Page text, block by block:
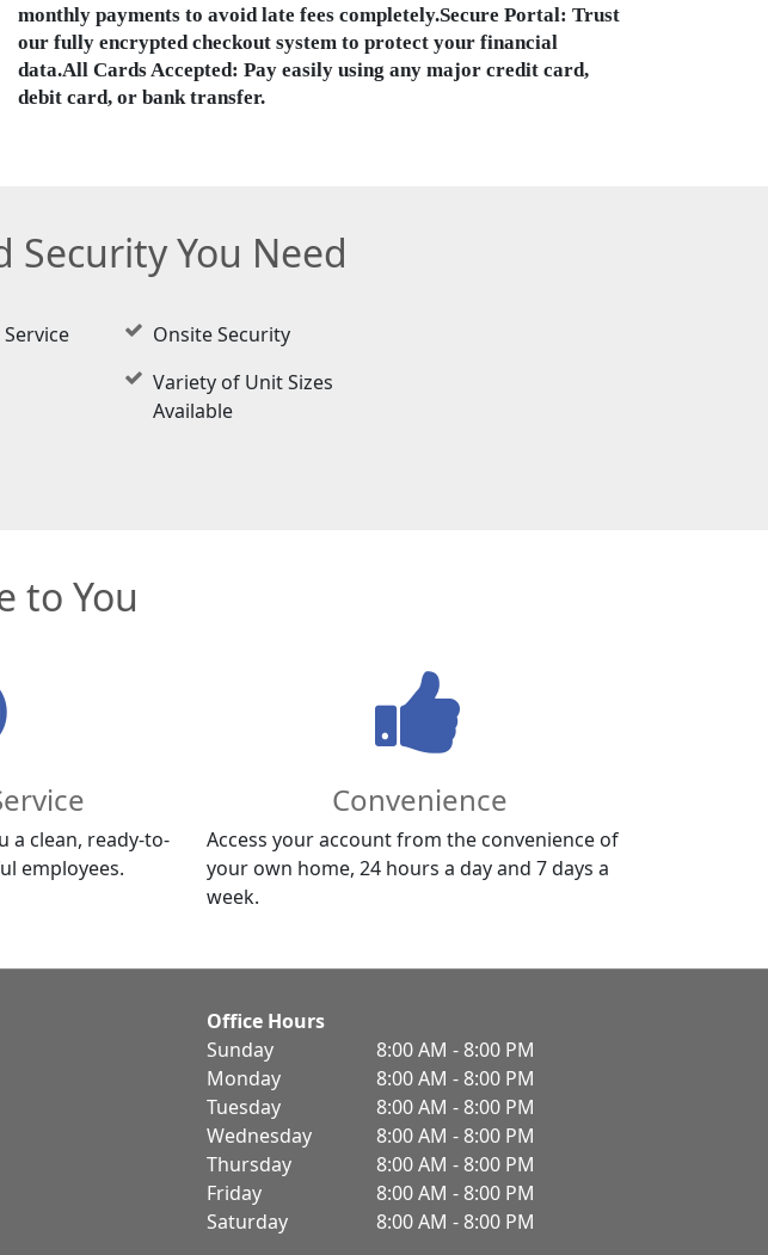
monthly payments to avoid late fees completely.Secure Portal: Trust
our fully encrypted checkout system to protect your financial
data.All Cards Accepted: Pay easily using any major credit card,
debit card, or bank transfer.
Security You Need
Onsite Security
Variety of Unit Sizes
Available
to You
a clean, ready-to-
employees.
Convenience
Access your account from the convenience of
your own home, 24 hours a day and 7 days a
week.
Office Hours
Sunday
8:00 AM - 8:00 PM
Monday
8:00 AM - 8:00 PM
Tuesday
8:00 AM - 8:00 PM
Wednesday
8:00 AM - 8:00 PM
Thursday
8:00 AM - 8:00 PM
Friday
8:00 AM - 8:00 PM
Saturday
8:00 AM - 8:00 PM